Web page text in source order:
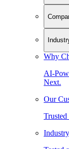
Why
AI-
Next.
Our